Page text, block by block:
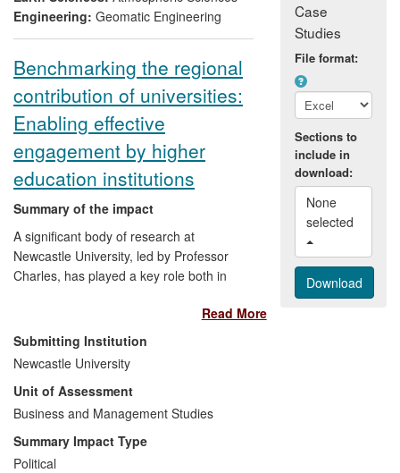
climate information and services in at
Engineering: Geomatic Engineering
Benchmarking the regional
contribution of universities:
Enabling effective
engagement by higher
education institutions
Summary of the impact
A significant body of research at
Newcastle University, led by Professor
Charles, has played a key role both in
demonstrating how this may be enacted.
In 2002, Charles and colleagues
developed a benchmarking tool for
regional engagement that enabled
universities to assess the effectiveness of
their engagement. This tool has been
extensively used during the current impact
Read More
Submitting Institution
Newcastle University
Unit of Assessment
Business and Management Studies
Summary Impact Type
Political
Case
Studies
File format:
Sections to
include in
download:
None